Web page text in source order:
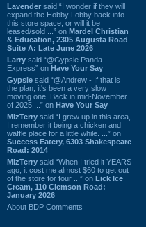
Lavender said “I wonder if they will
expand the Hobby Lobby back into
this store space, or will it be
leased/sold ...” on Mardel Christian
& Education, 2305 Augusta Road
Suite A: Late June 2026
Larry said “@Gypsie Panda
Express” on Have Your Say
Gypsie said “@Andrew - If that is
the plan, it's been a very slow
moving one. Back in mid-November
of 2025 ...” on Have Your Say
MizTerry said “I grew up in this area,
I remember it being a chicken and
waffle place for a little while. ...” on
Success Eatery, 6303 Shakespeare
Road: 2014
MizTerry said “When I tried it YEARS
ago, it cost me almost $60 to get out
of the store for four ...” on Lick Ice
Cream, 110 Clemson Road:
January 2026
About BDP Comments